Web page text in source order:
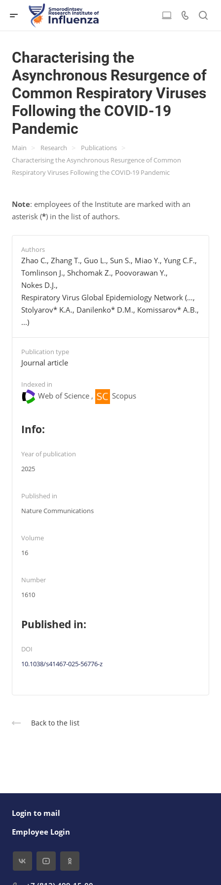
Characterising the
Asynchronous Resurgence of
Common Respiratory Viruses
Following the COVID-19
Pandemic
Main > Research > Publications >
Characterising the Asynchronous Resurgence of Common
Respiratory Viruses Following the COVID-19 Pandemic
Note: employees of the Institute are marked with an
asterisk (*) in the list of authors.
Authors
Zhao C., Zhang T., Guo L., Sun S., Miao Y., Yung C.F.,
Tomlinson J., Shchomak Z., Poovorawan Y.,
Nokes D.J.,
Respiratory Virus Global Epidemiology Network (…,
Stolyarov* K.A., Danilenko* D.M., Komissarov* A.B.,
...)
Publication type
Journal article
Indexed in
Web of Science , Scopus
Info:
Year of publication
2025
Published in
Nature Communications
Volume
16
Number
1610
Published in:
DOI
10.1038/s41467-025-56776-z
Back to the list
Login to mail
Employee Login